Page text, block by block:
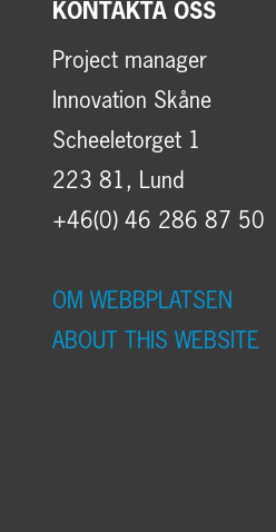
KONTAKTA OSS
Project manager
Innovation Skåne
Scheeletorget 1
223 81, Lund
+46(0) 46 286 87 50
OM WEBBPLATSEN
ABOUT THIS WEBSITE